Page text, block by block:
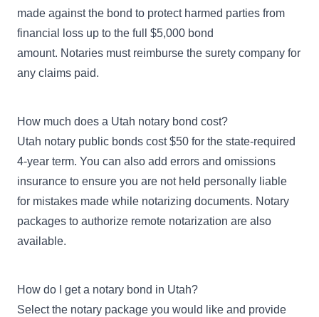
made against the bond to protect harmed parties from
financial loss up to the full $5,000 bond
amount. Notaries must reimburse the surety company for
any claims paid.
How much does a Utah notary bond cost?
Utah notary public bonds cost $50 for the state-required
4-year term. You can also add errors and omissions
insurance to ensure you are not held personally liable
for mistakes made while notarizing documents. Notary
packages to authorize remote notarization are also
available.
How do I get a notary bond in Utah?
Select the notary package you would like and provide